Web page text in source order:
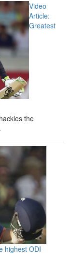
Video
Article:
Greatest
the
highest ODI